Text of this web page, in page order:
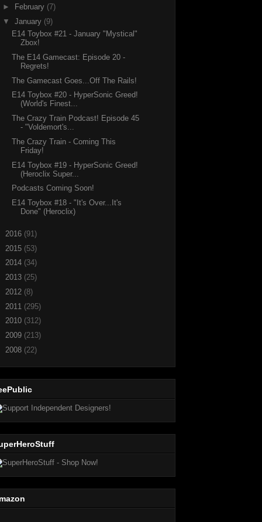
►
February (7)
▼ January (9)
E14 Toybox #21 - January "Mystical"
Zbox!
The E14 Gamecast: Episode 20 -
Regrets!
The Gamecast Goes...Off The Rails!
E14 Toybox #20 - HyperSonic Greed!
(World's Finest...
The Crazy Train Podcast! Episode 45
- "Voldemort's...
The Crazy Train - Coming This
Friday!
E14 Toybox #19 - HyperSonic Greed!
(Heroclix Super...
Podcasts Coming Soon!
E14 Toybox #18 - "It's Over...It's
Done" (Heroclix)
2016 (91)
2015 (53)
2014 (34)
2013 (25)
2012 (8)
2011 (295)
2010 (312)
2009 (213)
2008 (22)